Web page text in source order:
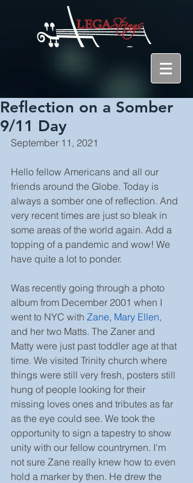
Reflection on a Somber
9/11 Day
September 11, 2021
Hello fellow Americans and all our
friends around the Globe. Today is
always a somber one of reflection. And
very recent times are just so bleak in
some areas of the world again. Add a
topping of a pandemic and wow! We
have quite a lot to ponder.
Was recently going through a photo
album from December 2001 when I
went to NYC with Zane, Mary Ellen,
and her two Matts. The Zaner and
Matty were just past toddler age at that
time. We visited Trinity church where
things were still very fresh, posters still
hung of people looking for their
missing loves ones and tributes as far
as the eye could see. We took the
opportunity to sign a tapestry to show
unity with our fellow countrymen. I'm
not sure Zane really knew how to even
hold a marker by then. He drew the